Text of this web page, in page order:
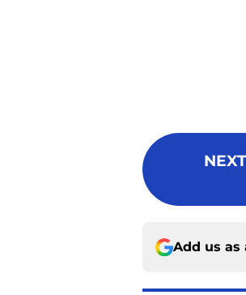
NEXT
Add us as